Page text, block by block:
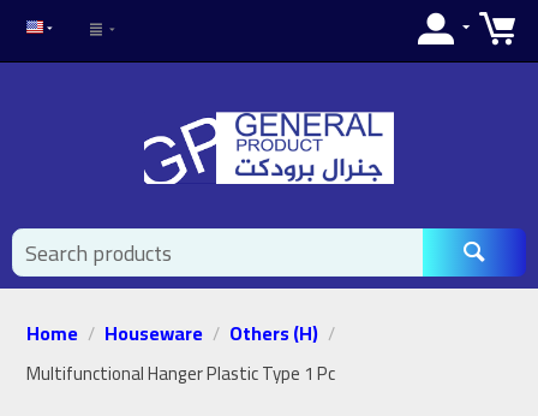
Home / Houseware / Others (H) /
Multifunctional Hanger Plastic Type 1 Pc